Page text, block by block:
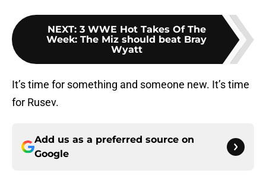
NEXT: 3 WWE Hot Takes Of The
Week: The Miz should beat Bray
Wyatt
It’s time for something and someone new. It’s time
for Rusev.
Add us as a preferred source on
Google